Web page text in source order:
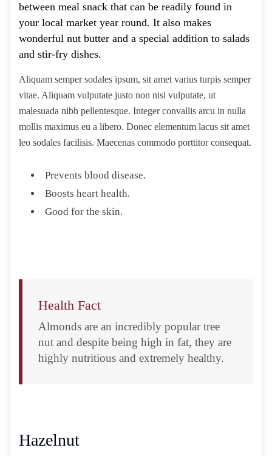
between meal snack that can be readily found in
your local market year round. It also makes
wonderful nut butter and a special addition to salads
and stir-fry dishes.
Aliquam semper sodales ipsum, sit amet varius turpis semper
vitae. Aliquam vulputate justo non nisl vulputate, ut
malesuada nibh pellentesque. Integer convallis arcu in nulla
mollis maximus eu a libero. Donec elementum lacus sit amet
leo sodales facilisis. Maecenas commodo porttitor consequat.
Prevents blood disease.
Boosts heart health.
Good for the skin.
Health Fact
Almonds are an incredibly popular tree
nut and despite being high in fat, they are
highly nutritious and extremely healthy.
Hazelnut